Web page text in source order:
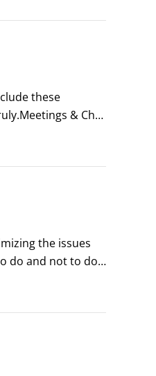
these
& Chat
the issues
do and not to do,